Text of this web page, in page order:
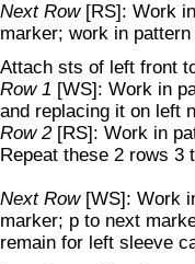
Next Row[RS]: Work
marker; work in
Attach sts of left front
Row 1 [WS]: Work in
and replacing it on left
Row 2[RS]: Work in
Repeat these 2 rows 3
Next Row[WS]: Work
marker; p to next
remain for left sleeve